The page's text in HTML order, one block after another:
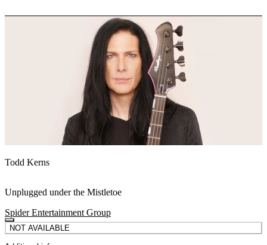
Todd Kerns
Unplugged under the Mistletoe
Spider Entertainment Group
NOT AVAILABLE